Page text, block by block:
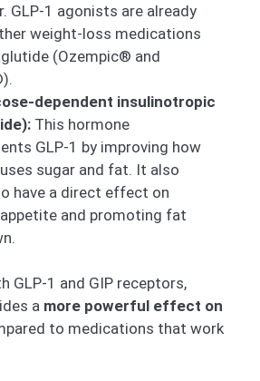
GLP-1 agonists are already
weight-loss medications
(Ozempic® and
dependent insulinotropic
This hormone
GLP-1 by improving how
sugar and fat. It also
have a direct effect on
and promoting fat
GLP-1 and GIP receptors,
a more powerful effect on
to medications that work